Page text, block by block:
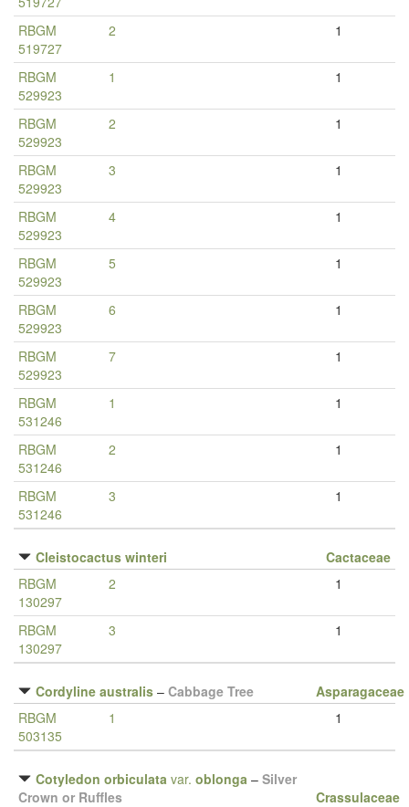
RBGM
519727
2 1
RBGM
529923
1 1
RBGM
529923
2 1
RBGM
529923
3 1
RBGM
529923
4 1
RBGM
529923
5 1
RBGM
529923
6 1
RBGM
529923
7 1
RBGM
531246
1 1
RBGM
531246
2 1
RBGM
531246
3 1
Cleistocactus winteri
Cactaceae
RBGM
130297
2 1
RBGM
130297
3 1
Cordyline australis – Cabbage Tree
Asparagaceae
RBGM
503135
1 1
Cotyledon orbiculata var. oblonga – Silver
Crown or Ruffles
Crassulaceae